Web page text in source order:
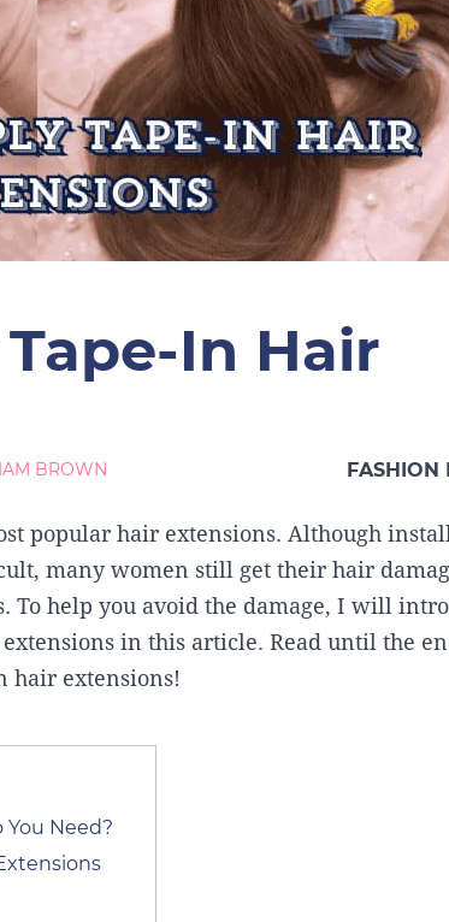
In Hair
BROWN FASHION
popular hair extensions. Although
many women still get their hair
To help you avoid the damage, I will
in this article. Read until the
hair extensions!
You Need?